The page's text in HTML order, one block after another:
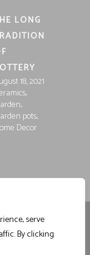
serve
By clicking
LONG
18, 2021
,
,
pots,
Decor
Ltd., Holt